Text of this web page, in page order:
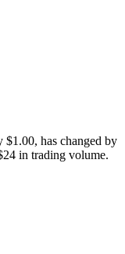
has changed by
in trading volume.